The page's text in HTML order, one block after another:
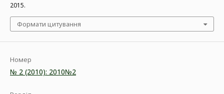
2015.
Формати цитування
Номер
№ 2 (2010): 2010№2